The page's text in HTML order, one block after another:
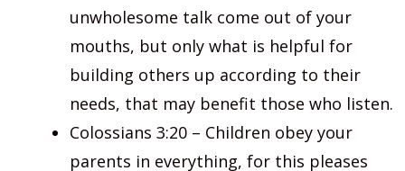
unwholesome talk come out of your
mouths, but only what is helpful for
building others up according to their
needs, that may benefit those who listen.
Colossians 3:20 – Children obey your
parents in everything, for this pleases